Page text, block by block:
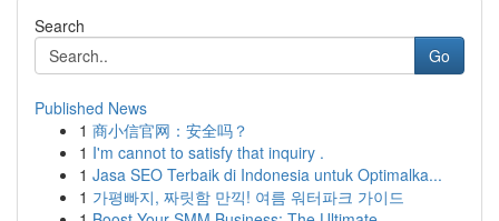
Search
Go
Published News
1 商小信官网：安全吗？
1 I'm cannot to satisfy that inquiry .
1 Jasa SEO Terbaik di Indonesia untuk Optimalka...
1 가평빠지, 짜릿함 만끽! 여름 워터파크 가이드